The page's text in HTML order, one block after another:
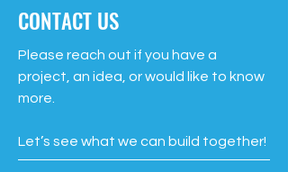
CONTACT US
Please reach out if you have a
project, an idea, or would like to know
more.
Let’s see what we can build together!